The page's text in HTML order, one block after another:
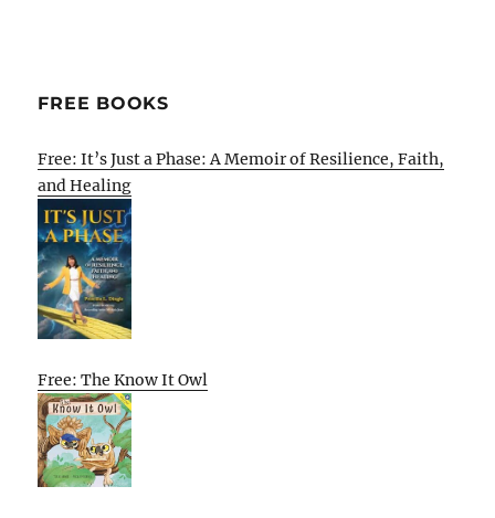
FREE BOOKS
Free: It’s Just a Phase: A Memoir of Resilience, Faith,
and Healing
Free: The Know It Owl